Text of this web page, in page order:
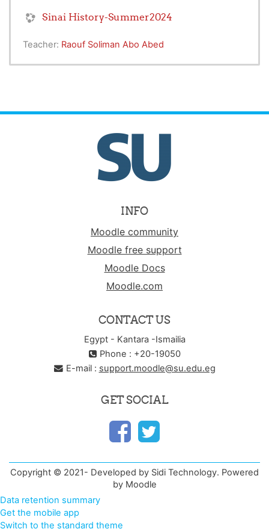
Sinai History-Summer2024
Teacher: Raouf Soliman Abo Abed
INFO
Moodle community
Moodle free support
Moodle Docs
Moodle.com
CONTACT US
Egypt - Kantara -Ismailia
Phone : +20-19050
E-mail : support.moodle@su.edu.eg
GET SOCIAL
Copyright © 2021- Developed by Sidi Technology. Powered
by Moodle
Data retention summary
Get the mobile app
Switch to the standard theme